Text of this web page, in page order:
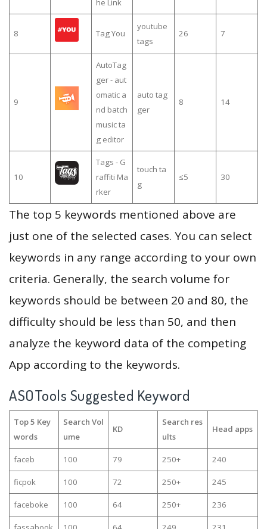
he Link
8 Tag You
youtube
tags
26 7
9
AutoTag
ger - aut
omatic a
nd batch
music ta
g editor
auto tag
ger
8 14
10
Tags - G
raffiti Ma
rker
touch ta
g
≤5 30
The top 5 keywords mentioned above are
just one of the selected cases. You can select
keywords in any range according to your own
criteria. Generally, the search volume for
keywords should be between 20 and 80, the
difficulty should be less than 50, and then
analyze the keyword data of the competing
App according to the keywords.
ASOTools Suggested Keyword
Top 5 Key
words
Search Vol
ume
KD
Search res
ults
Head apps
faceb 100 79 250+ 240
ficpok 100 72 250+ 245
faceboke 100 64 250+ 236